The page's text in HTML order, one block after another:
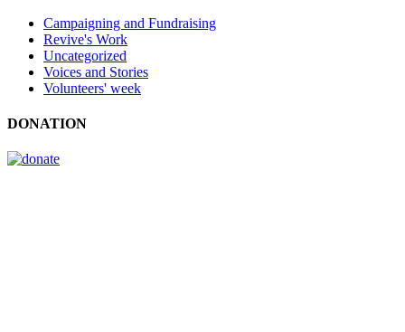
Campaigning and Fundraising
Revive's Work
Uncategorized
Voices and Stories
Volunteers' week
DONATION